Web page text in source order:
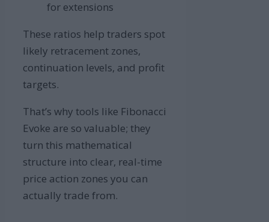
for extensions
These ratios help traders spot
likely retracement zones,
continuation levels, and profit
targets.
That’s why tools like Fibonacci
Evoke are so valuable; they
turn this mathematical
structure into clear, real-time
price action zones you can
actually trade from.